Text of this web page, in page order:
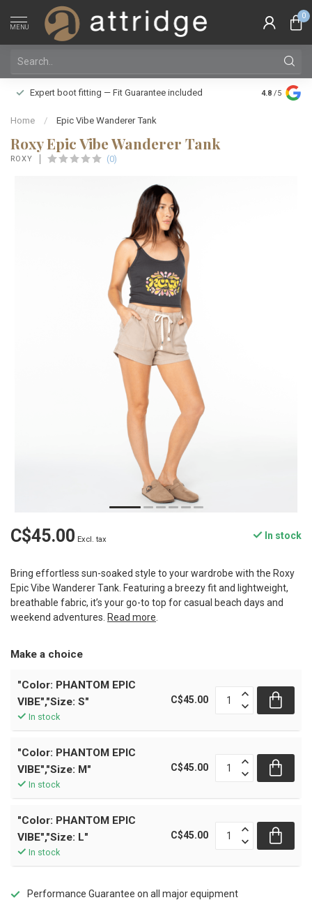
MENU
0
Expert boot fitting — Fit Guarantee included
Family
Silver Star
4.8 /5
Home / Epic Vibe Wanderer Tank
Roxy Epic Vibe Wanderer Tank
ROXY (0)
C$45.00 Excl. tax In stock
Bring effortless sun-soaked style to your wardrobe with the Roxy
Epic Vibe Wanderer Tank. Featuring a breezy fit and lightweight,
breathable fabric, it’s your go-to top for casual beach days and
weekend adventures. Read more.
Make a choice
"Color: PHANTOM EPIC
VIBE","Size: S"
In stock
C$45.00
"Color: PHANTOM EPIC
VIBE","Size: M"
In stock
C$45.00
"Color: PHANTOM EPIC
VIBE","Size: L"
In stock
C$45.00
Performance Guarantee on all major equipment